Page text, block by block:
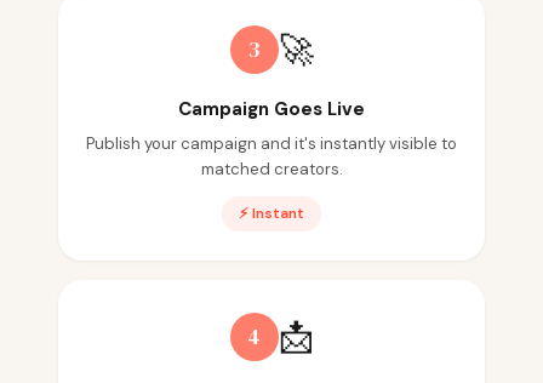
3 🚀
Campaign Goes Live
Publish your campaign and it's instantly visible to
matched creators.
⚡ Instant
4 📩